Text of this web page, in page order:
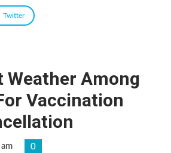
Twitter
Weather Among
Vaccination
0